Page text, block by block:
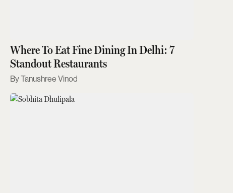
Where To Eat Fine Dining In Delhi: 7
Standout Restaurants
Tanushree Vinod